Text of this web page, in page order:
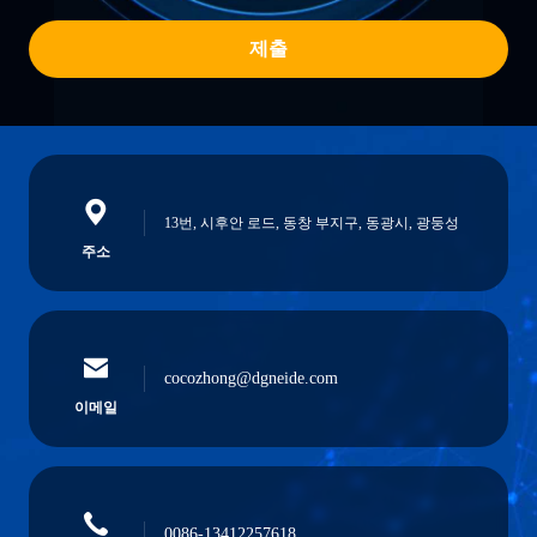
제출
주소
13번, 시후안 로드, 동창 부지구, 동광시, 광둥성
이메일
cocozhong@dgneide.com